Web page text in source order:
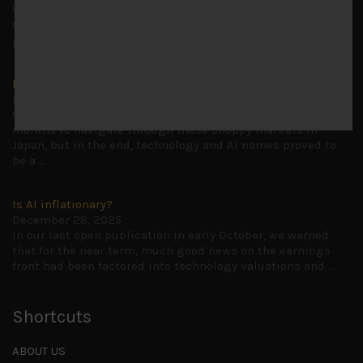
Markets looking increasingly complacent
months to navigate through these choppy markets in
Is AI inflationary?
Shortcuts
ABOUT US